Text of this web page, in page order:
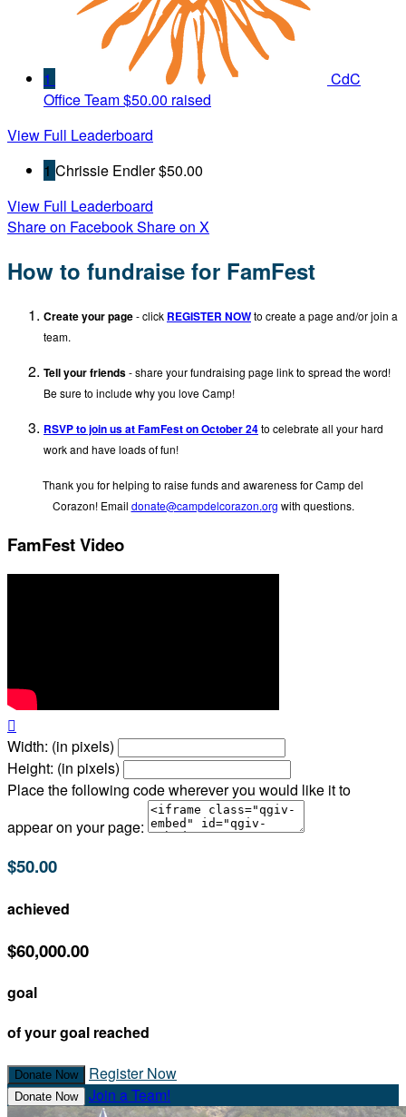
1
CdC
Office Team$50.00 raised
View Full Leaderboard
1 Chrissie Endler$50.00
View Full Leaderboard
Share on FacebookShare on X
How to fundraise for FamFest
Create your page- click REGISTER NOWto create a page and/or join a
team.
Tell your friends- share your fundraising page link to spread the word!
Be sure to include why you love Camp!
RSVP to join us at FamFest on October 24to celebrate all your hard
work and have loads of fun!
Thank you for helping to raise funds and awareness for Camp del
Corazon! Email donate@campdelcorazon.org with questions.
FamFest Video

Width: (in pixels)
Height: (in pixels)
Place the following code wherever you would like it to
appear on your page:
$50.00
achieved
$60,000.00
goal
of your goal reached
Donate Now Register Now
Donate Now Join a Team!